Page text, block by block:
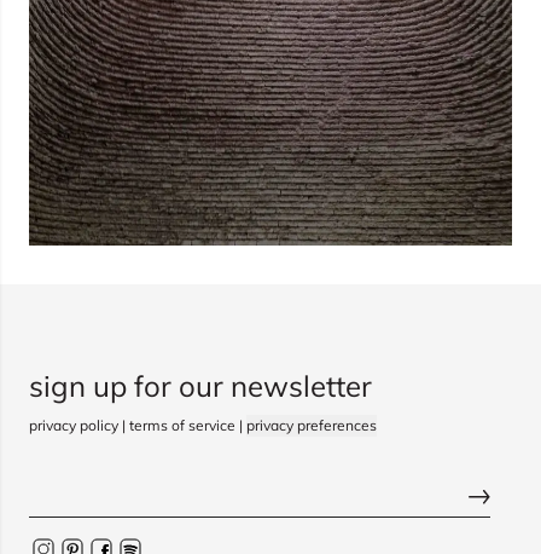
sign up for our newsletter
privacy policy | terms of service | privacy preferences